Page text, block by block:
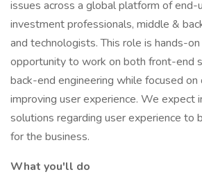
issues across a global platform of end-
investment professionals, middle &
and technologists. This role is hands-
opportunity to work on both front-end
back-end engineering while focused on
improving user experience. We expect
solutions regarding user experience to
for the business.
What you'll do